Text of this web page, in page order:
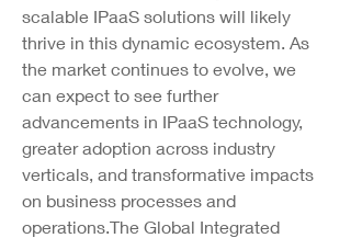
scalable IPaaS solutions will likely
thrive in this dynamic ecosystem. As
the market continues to evolve, we
can expect to see further
advancements in IPaaS technology,
greater adoption across industry
verticals, and transformative impacts
on business processes and
operations.The Global Integrated